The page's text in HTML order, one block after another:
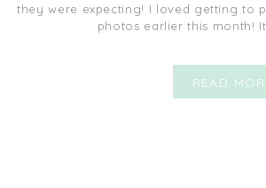
READ
they were expecting! I loved getting to
photos earlier this month!